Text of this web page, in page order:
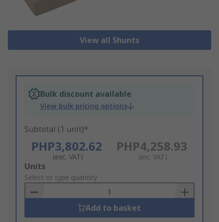
View all Shunts
Bulk discount available
View bulk pricing options
Subtotal (1 unit)*
PHP3,802.62
(exc. VAT)
PHP4,258.93
(inc. VAT)
Add
to
Basket
Units
Select or type quantity
Add to basket